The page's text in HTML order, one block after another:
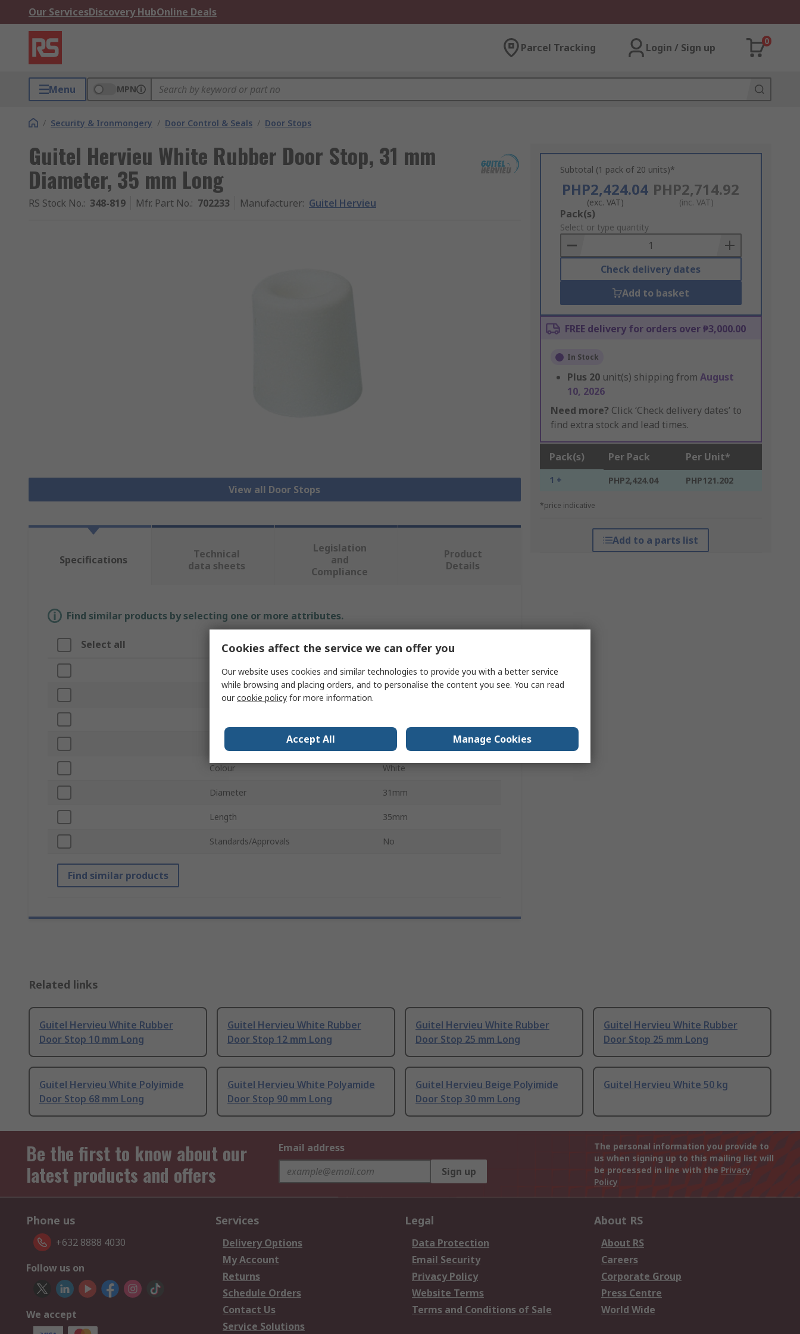
Our ServicesDiscovery HubOnline Deals
Parcel Tracking Login / Sign up
0
Menu MPN
/ Security & Ironmongery / Door Control & Seals / Door Stops
Guitel Hervieu White Rubber Door Stop, 31 mm
Diameter, 35 mm Long
RS Stock No.: 348-819 Mfr. Part No.: 702233 Manufacturer: Guitel Hervieu
View all Door Stops
Subtotal (1 pack of 20 units)*
PHP2,424.04
(exc. VAT)
PHP2,714.92
(inc. VAT)
Add
to
Basket
Pack(s)
Select or type quantity
Check delivery dates
Add to basket
FREE delivery for orders over ₱3,000.00
In Stock
Plus 20 unit(s) shipping from August
10, 2026
Need more? Click ‘Check delivery dates’ to
find extra stock and lead times.
Pack(s) Per Pack Per Unit*
1 + PHP2,424.04 PHP121.202
*price indicative
Add to a parts list
Specifications
Technical
data sheets
Legislation
and
Compliance
Product
Details
Find similar products by selecting one or more attributes.
Select all Attribute Value
Brand Guitel Hervieu
Mount Type
Colour White
Diameter 31mm
Length 35mm
Standards/Approvals No
Find similar products
Related links
Guitel Hervieu White Rubber
Door Stop 10 mm Long
Guitel Hervieu White Rubber
Door Stop 12 mm Long
Guitel Hervieu White Rubber
Door Stop 25 mm Long
Guitel Hervieu White Rubber
Door Stop 25 mm Long
Guitel Hervieu White Polyimide
Door Stop 68 mm Long
Guitel Hervieu White Polyamide
Door Stop 90 mm Long
Guitel Hervieu Beige Polyimide
Door Stop 30 mm Long
Guitel Hervieu White 50 kg
Be the first to know about our
latest products and offers
Email address
Sign up
The personal information you provide to
us when signing up to this mailing list will
be processed in line with the Privacy
Policy
Phone us
+632 8888 4030
Follow us on
We accept
Services
Delivery Options
My Account
Returns
Schedule Orders
Contact Us
Service Solutions
Legal
Data Protection
Email Security
Privacy Policy
Website Terms
Terms and Conditions of Sale
About RS
About RS
Careers
Corporate Group
Press Centre
World Wide
Cookies affect the service we can offer you
Our website uses cookies and similar technologies to provide you with a better service
while browsing and placing orders, and to personalise the content you see. You can read
ourcookie policy for more information.
Accept All Manage Cookies